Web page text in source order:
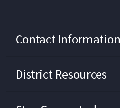
Contact Information
District Resources